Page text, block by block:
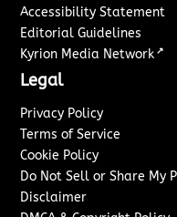
Accessibility Statement
Editorial Guidelines
Kyrion Media Network ↗
Legal
Privacy Policy
Terms of Service
Cookie Policy
Do Not Sell or Share My
Disclaimer